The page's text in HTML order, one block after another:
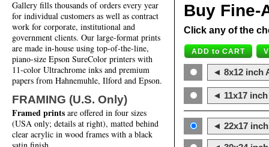
Gallery fills thousands of orders every year
for individual customers as well as contract
work for corporate, institutional and
government clients. Our large-format prints
are made in-house using top-of-the-line,
piano-size Epson SureColor printers with
11-color Ultrachrome inks and premium
papers from Hahnemuhle, Ilford and Epson.
FRAMING (U.S. Only)
Framed prints are offered in four sizes
(USA only; details at right), matted behind
clear acrylic in wood frames with a black
Buy Fine-
Click any of the
◄ 8x12 inch
◄ 11x17
◄ 22x17